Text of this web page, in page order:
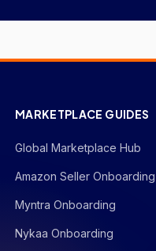
MARKETPLACE GUIDES
Global Marketplace Hub
Amazon Seller Onboarding
Myntra Onboarding
Nykaa Onboarding